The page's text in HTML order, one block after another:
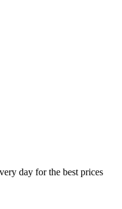
day for the best prices